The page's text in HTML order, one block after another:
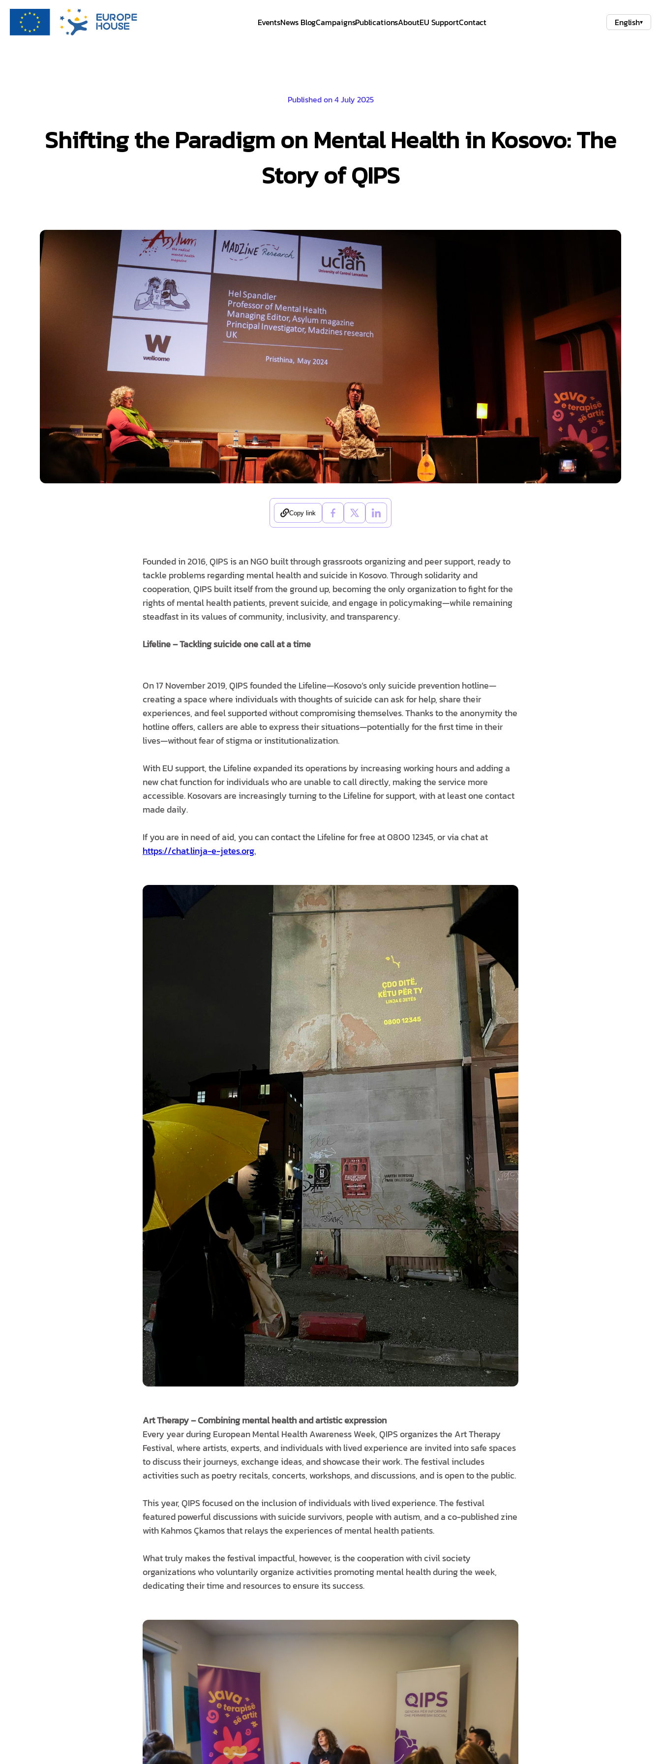
EventsNews BlogCampaignsPublicationsAboutEU SupportContact English▾
Published on 4 July 2025
Shifting the Paradigm on Mental Health in Kosovo: The
Story of QIPS
Copy link
Founded in 2016, QIPS is an NGO built through grassroots organizing and peer support, ready to
tackle problems regarding mental health and suicide in Kosovo. Through solidarity and
cooperation, QIPS built itself from the ground up, becoming the only organization to fight for the
rights of mental health patients, prevent suicide, and engage in policymaking—while remaining
steadfast in its values of community, inclusivity, and transparency.
Lifeline – Tackling suicide one call at a time
On 17 November 2019, QIPS founded the Lifeline—Kosovo’s only suicide prevention hotline—
creating a space where individuals with thoughts of suicide can ask for help, share their
experiences, and feel supported without compromising themselves. Thanks to the anonymity the
hotline offers, callers are able to express their situations—potentially for the first time in their
lives—without fear of stigma or institutionalization.
With EU support, the Lifeline expanded its operations by increasing working hours and adding a
new chat function for individuals who are unable to call directly, making the service more
accessible. Kosovars are increasingly turning to the Lifeline for support, with at least one contact
made daily.
If you are in need of aid, you can contact the Lifeline for free at 0800 12345, or via chat at
https://chat.linja-e-jetes.org.
Art Therapy – Combining mental health and artistic expression
Every year during European Mental Health Awareness Week, QIPS organizes the Art Therapy
Festival, where artists, experts, and individuals with lived experience are invited into safe spaces
to discuss their journeys, exchange ideas, and showcase their work. The festival includes
activities such as poetry recitals, concerts, workshops, and discussions, and is open to the public.
This year, QIPS focused on the inclusion of individuals with lived experience. The festival
featured powerful discussions with suicide survivors, people with autism, and a co-published zine
with Kahmos Çkamos that relays the experiences of mental health patients.
What truly makes the festival impactful, however, is the cooperation with civil society
organizations who voluntarily organize activities promoting mental health during the week,
dedicating their time and resources to ensure its success.